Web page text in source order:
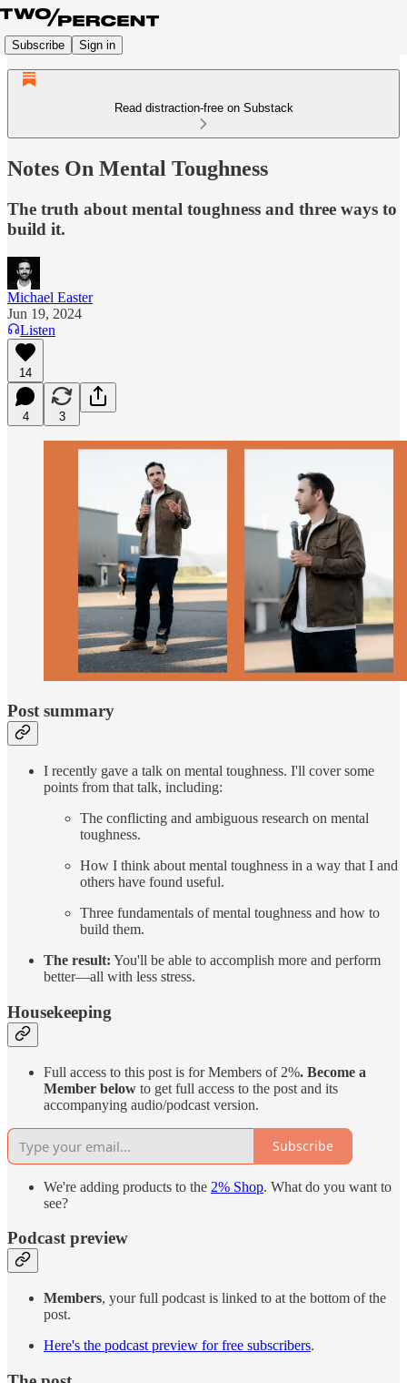
Subscribe Sign in
Read distraction-free on Substack
Notes On Mental Toughness
The truth about mental toughness and three ways to
build it.
Michael Easter
Jun 19, 2024
Listen
14
4 3
Post summary
I recently gave a talk on mental toughness. I'll cover some
points from that talk, including:
The conflicting and ambiguous research on mental
toughness.
How I think about mental toughness in a way that I and
others have found useful.
Three fundamentals of mental toughness and how to
build them.
The result: You'll be able to accomplish more and perform
better—all with less stress.
Housekeeping
Full access to this post is for Members of 2%. Become a
Member below to get full access to the post and its
accompanying audio/podcast version.
Subscribe
We're adding products to the 2% Shop. What do you want to
see?
Podcast preview
Members, your full podcast is linked to at the bottom of the
post.
Here's the podcast preview for free subscribers.